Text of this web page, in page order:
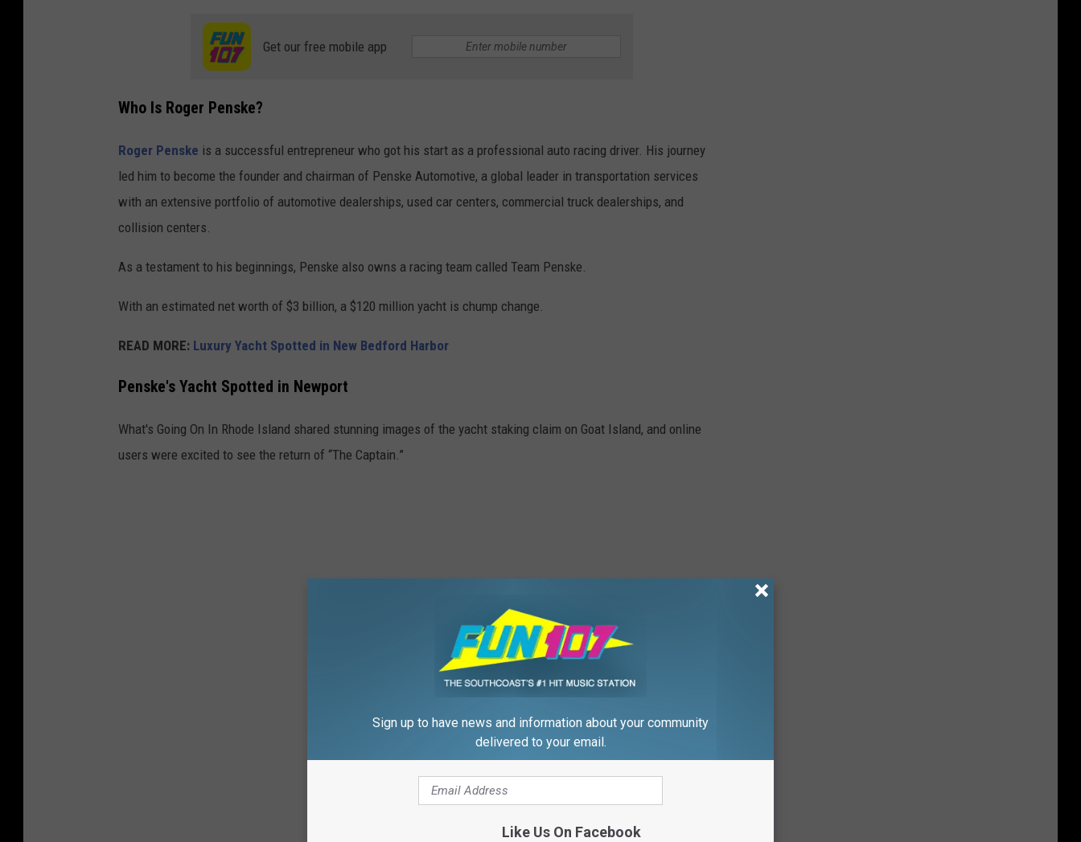
Get our free mobile app
Who Is Roger Penske?
Roger Penske is a successful entrepreneur who got his start as a professional auto racing driver. His journey
led him to become the founder and chairman of Penske Automotive, a global leader in transportation services
with an extensive portfolio of automotive dealerships, used car centers, commercial truck dealerships, and
collision centers.
As a testament to his beginnings, Penske also owns a racing team called Team Penske.
With an estimated net worth of $3 billion, a $120 million yacht is chump change.
READ MORE: Luxury Yacht Spotted in New Bedford Harbor
Penske's Yacht Spotted in Newport
What's Going On In Rhode Island shared stunning images of the yacht staking claim on Goat Island, and online
users were excited to see the return of “The Captain.”
Sign up to have news and information about your community
delivered to your email.
Like Us On Facebook